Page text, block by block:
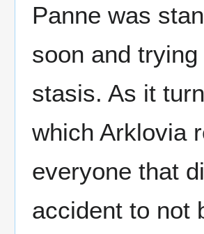
Panne was
soon and
stasis. As it
which Arklovia
everyone that
accident to not